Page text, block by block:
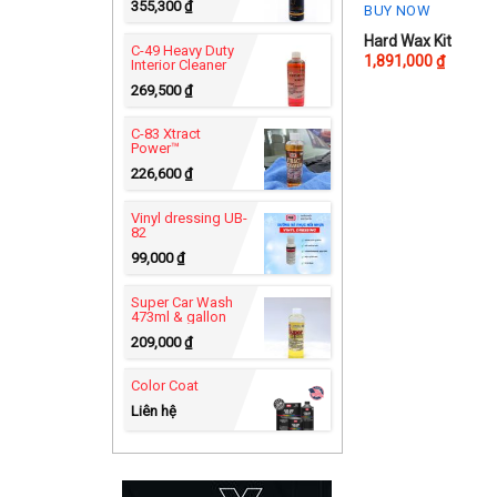
355,300₫
C-49 Heavy Duty
Interior Cleaner
269,500₫
C-83 Xtract
Power™
226,600₫
Vinyl dressing UB-
82
99,000₫
Super Car Wash
473ml & gallon
209,000₫
Color Coat
Liên hệ
BUY NOW
Hard Wax Kit
1,891,000₫